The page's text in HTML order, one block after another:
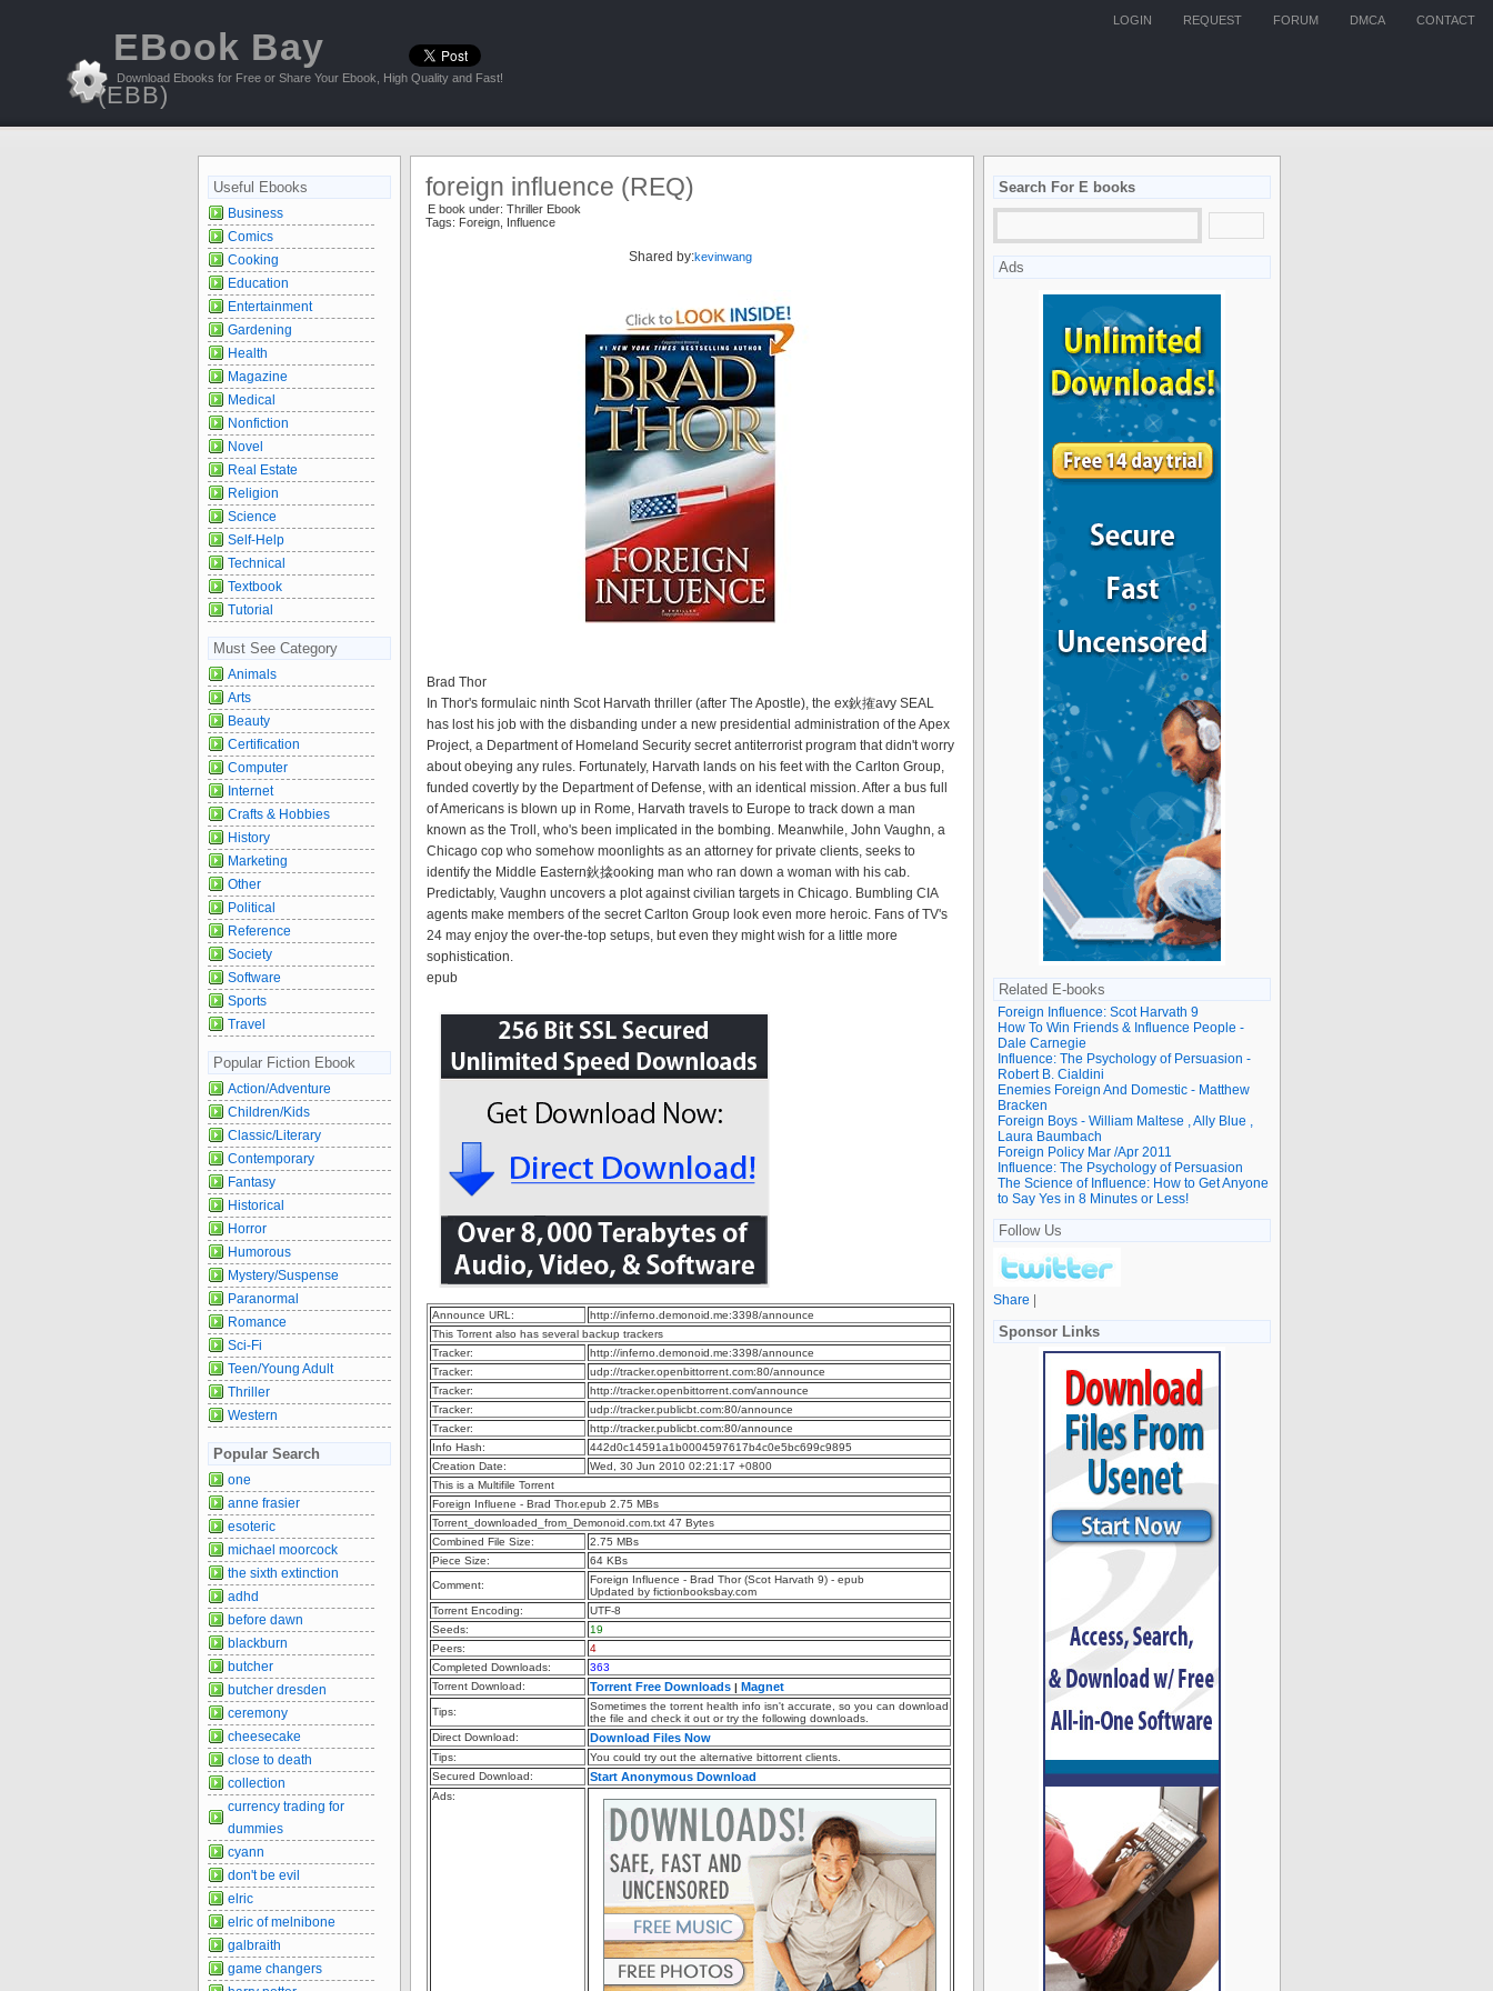
CONTACT
DMCA
FORUM
REQUEST
LOGIN
EBook Bay
(EBB)
Download Ebooks for Free or Share Your Ebook, High Quality and Fast!
foreign influence (REQ)
E book under: Thriller Ebook
Tags: Foreign Influence
Shared by:kevinwang
Brad Thor
In Thor's formulaic ninth Scot Harvath thriller (after The Apostle), the ex鈥搉avy SEAL
has lost his job with the disbanding under a new presidential administration of the Apex
Project, a Department of Homeland Security secret antiterrorist program that didn't worry
about obeying any rules. Fortunately, Harvath lands on his feet with the Carlton Group,
funded covertly by the Department of Defense, with an identical mission. After a bus full
of Americans is blown up in Rome, Harvath travels to Europe to track down a man
known as the Troll, who's been implicated in the bombing. Meanwhile, John Vaughn, a
Chicago cop who somehow moonlights as an attorney for private clients, seeks to
identify the Middle Eastern鈥搇ooking man who ran down a woman with his cab.
Predictably, Vaughn uncovers a plot against civilian targets in Chicago. Bumbling CIA
agents make members of the secret Carlton Group look even more heroic. Fans of TV's
24 may enjoy the over-the-top setups, but even they might wish for a little more
sophistication.
epub
Announce URL:
http://inferno.demonoid.me:3398/announce
This Torrent also has several backup trackers
Tracker:
http://inferno.demonoid.me:3398/announce
Tracker:
udp://tracker.openbittorrent.com:80/announce
Tracker:
http://tracker.openbittorrent.com/announce
Tracker:
udp://tracker.publicbt.com:80/announce
Tracker:
http://tracker.publicbt.com:80/announce
Info Hash:
442d0c14591a1b0004597617b4c0e5bc699c9895
Creation Date:
Wed, 30 Jun 2010 02:21:17 +0800
This is a Multifile Torrent
Foreign Influene - Brad Thor.epub 2.75 MBs
Torrent_downloaded_from_Demonoid.com.txt 47 Bytes
Combined File Size:
2.75 MBs
Piece Size:
64 KBs
Comment:
Foreign Influence - Brad Thor (Scot Harvath 9) - epub
Updated by fictionbooksbay.com
Torrent Encoding:
UTF-8
Seeds:
19
Peers:
4
Completed Downloads:
363
Torrent Download:
Torrent Free Downloads | Magnet
Tips:
Sometimes the torrent health info isn't accurate, so you can download
the file and check it out or try the following downloads.
Direct Download:
Download Files Now
Tips:
You could try out the alternative bittorrent clients.
Secured Download:
Start Anonymous Download
Ads:
Useful Ebooks
Business
Comics
Cooking
Education
Entertainment
Gardening
Health
Magazine
Medical
Nonfiction
Novel
Real Estate
Religion
Science
Self-Help
Technical
Textbook
Tutorial
Must See Category
Animals
Arts
Beauty
Certification
Computer
Internet
Crafts & Hobbies
History
Marketing
Other
Political
Reference
Society
Software
Sports
Travel
Popular Fiction Ebook
Action/Adventure
Children/Kids
Classic/Literary
Contemporary
Fantasy
Historical
Horror
Humorous
Mystery/Suspense
Paranormal
Romance
Sci-Fi
Teen/Young Adult
Thriller
Western
Popular Search
one
anne frasier
esoteric
michael moorcock
the sixth extinction
adhd
before dawn
blackburn
butcher
butcher dresden
ceremony
cheesecake
close to death
collection
currency trading for
dummies
cyann
don't be evil
elric
elric of melnibone
galbraith
game changers
Search For E books
Ads
Related E-books
Foreign Influence: Scot Harvath 9
How To Win Friends & Influence People -
Dale Carnegie
Influence: The Psychology of Persuasion -
Robert B. Cialdini
Enemies Foreign And Domestic - Matthew
Bracken
Foreign Boys - William Maltese , Ally Blue ,
Laura Baumbach
Foreign Policy Mar /Apr 2011
Influence: The Psychology of Persuasion
The Science of Influence: How to Get Anyone
to Say Yes in 8 Minutes or Less!
Follow Us
Share |
Sponsor Links